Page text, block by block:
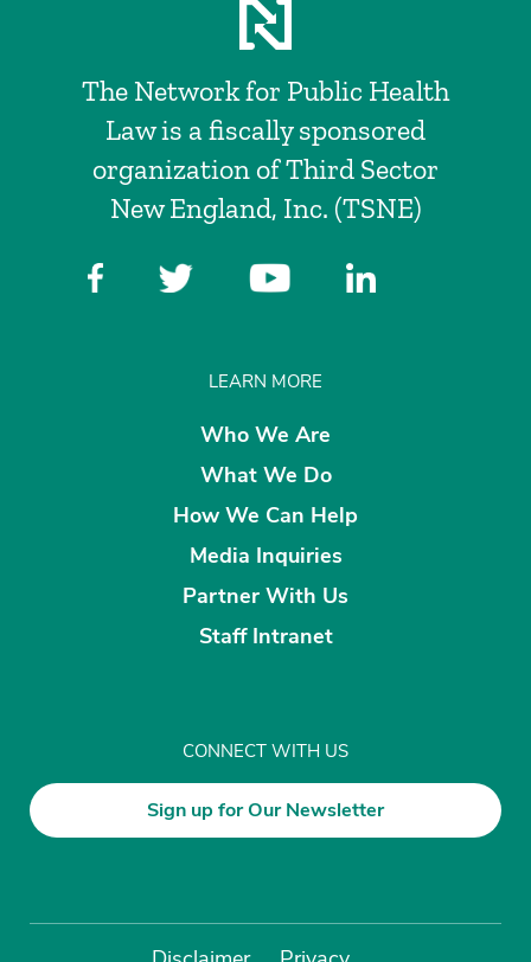
The Network for Public Health
Law is a fiscally sponsored
organization of Third Sector
New England, Inc. (TSNE)
LEARN MORE
Who We Are
What We Do
How We Can Help
Media Inquiries
Partner With Us
Staff Intranet
CONNECT WITH US
Sign up for Our Newsletter